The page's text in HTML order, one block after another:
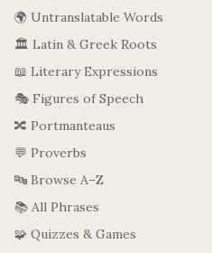
🌍 Untranslatable Words
🏛️ Latin & Greek Roots
📖 Literary Expressions
🎭 Figures of Speech
🔀 Portmanteaus
💬 Proverbs
🔤 Browse A–Z
📚 All Phrases
🧩 Quizzes & Games